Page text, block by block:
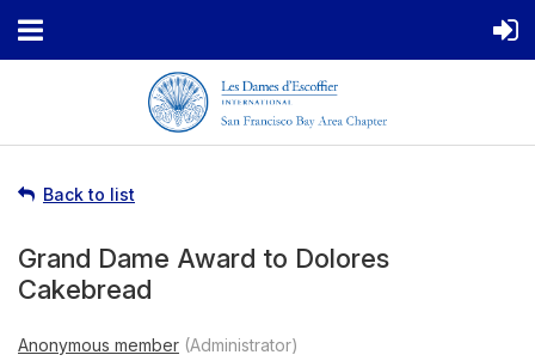
Back to list
Grand Dame Award to Dolores
Cakebread